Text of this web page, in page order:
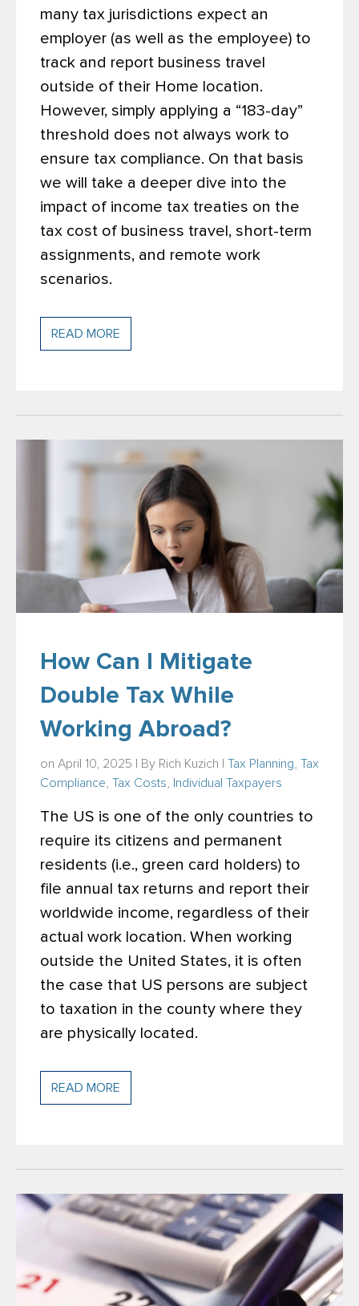
many tax jurisdictions expect an
employer (as well as the employee) to
track and report business travel
outside of their Home location.
However, simply applying a “183-day”
threshold does not always work to
ensure tax compliance. On that basis
we will take a deeper dive into the
impact of income tax treaties on the
tax cost of business travel, short-term
assignments, and remote work
scenarios.
READ MORE
How Can I Mitigate
Double Tax While
Working Abroad?
on April 10, 2025 | By Rich Kuzich Tax Planning Tax
Compliance Tax Costs Individual Taxpayers
The US is one of the only countries to
require its citizens and permanent
residents (i.e., green card holders) to
file annual tax returns and report their
worldwide income, regardless of their
actual work location. When working
outside the United States, it is often
the case that US persons are subject
to taxation in the county where they
are physically located.
READ MORE